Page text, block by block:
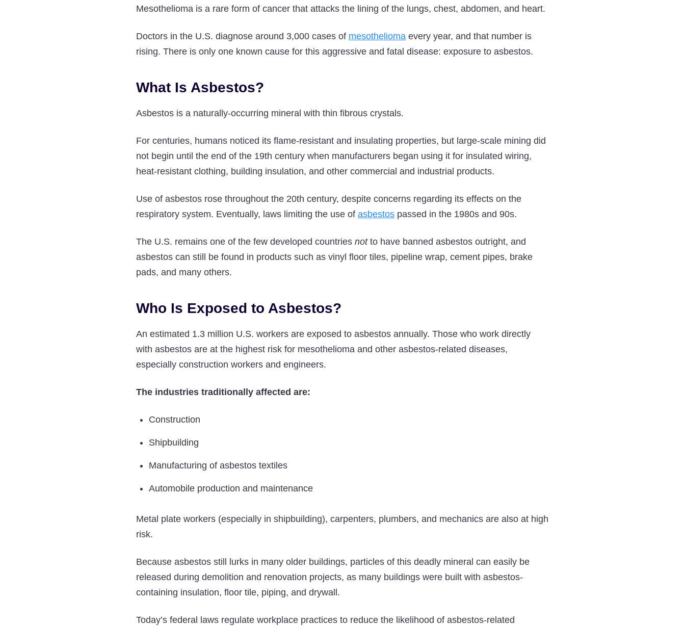
Mesothelioma is a rare form of cancer that attacks the lining of the lungs, chest, abdomen, and heart.
Doctors in the U.S. diagnose around 3,000 cases of mesothelioma every year, and that number is
rising. There is only one known cause for this aggressive and fatal disease: exposure to asbestos.
What Is Asbestos?
Asbestos is a naturally-occurring mineral with thin fibrous crystals.
For centuries, humans noticed its flame-resistant and insulating properties, but large-scale mining did
not begin until the end of the 19th century when manufacturers began using it for insulated wiring,
heat-resistant clothing, building insulation, and other commercial and industrial products.
Use of asbestos rose throughout the 20th century, despite concerns regarding its effects on the
respiratory system. Eventually, laws limiting the use of asbestos passed in the 1980s and 90s.
The U.S. remains one of the few developed countries notto have banned asbestos outright, and
asbestos can still be found in products such as vinyl floor tiles, pipeline wrap, cement pipes, brake
pads, and many others.
Who Is Exposed to Asbestos?
An estimated 1.3 million U.S. workers are exposed to asbestos annually. Those who work directly
with asbestos are at the highest risk for mesothelioma and other asbestos-related diseases,
especially construction workers and engineers.
The industries traditionally affected are:
Construction
Shipbuilding
Manufacturing of asbestos textiles
Automobile production and maintenance
Metal plate workers (especially in shipbuilding), carpenters, plumbers, and mechanics are also at high
risk.
Because asbestos still lurks in many older buildings, particles of this deadly mineral can easily be
released during demolition and renovation projects, as many buildings were built with asbestos-
containing insulation, floor tile, piping, and drywall.
Today’s federal laws regulate workplace practices to reduce the likelihood of asbestos-related